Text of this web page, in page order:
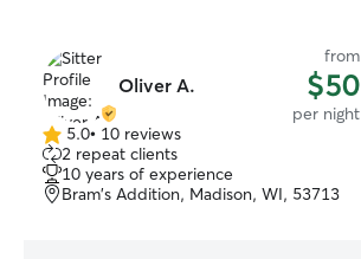
Oliver A.
from
$50
per night
5.0
out
of
5
5.0• 10 reviews
2 repeat clients
10 years of experience
Bram's Addition, Madison, WI, 53713